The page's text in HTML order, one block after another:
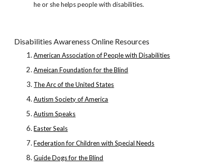
he or she helps people with disabilities.
Disabilities Awareness Online Resources
American Association of People with Disabilities
Ameican Foundation for the Blind
The Arc of the United States
Autism Society of America
Autism Speaks
Easter Seals
Federation for Children with Special Needs
Guide Dogs for the Blind